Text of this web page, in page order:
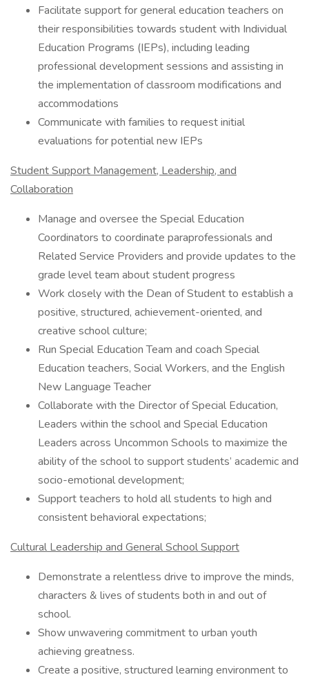
Facilitate support for general education teachers on
their responsibilities towards student with Individual
Education Programs (IEPs), including leading
professional development sessions and assisting in
the implementation of classroom modifications and
accommodations
Communicate with families to request initial
evaluations for potential new IEPs
Student Support Management, Leadership, and
Collaboration
Manage and oversee the Special Education
Coordinators to coordinate paraprofessionals and
Related Service Providers and provide updates to the
grade level team about student progress
Work closely with the Dean of Student to establish a
positive, structured, achievement-oriented, and
creative school culture;
Run Special Education Team and coach Special
Education teachers, Social Workers, and the English
New Language Teacher
Collaborate with the Director of Special Education,
Leaders within the school and Special Education
Leaders across Uncommon Schools to maximize the
ability of the school to support students’ academic and
socio-emotional development;
Support teachers to hold all students to high and
consistent behavioral expectations;
Cultural Leadership and General School Support
Demonstrate a relentless drive to improve the minds,
characters & lives of students both in and out of
school.
Show unwavering commitment to urban youth
achieving greatness.
Create a positive, structured learning environment to